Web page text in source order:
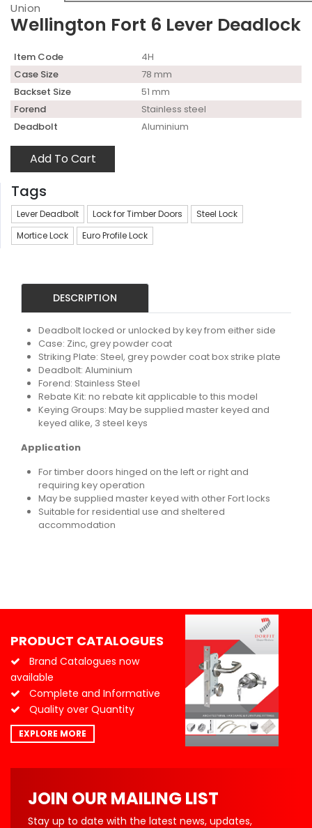
Union
Wellington Fort 6 Lever Deadlock
Item Code
4H
Case Size
78 mm
Backset Size
51 mm
Forend
Stainless steel
Deadbolt
Aluminium
Add To Cart
Tags
Lever Deadbolt Lock for Timber Doors
Steel Lock
Mortice Lock
Euro Profile Lock
DESCRIPTION
Deadbolt locked or unlocked by key from either side
Case: Zinc, grey powder coat
Striking Plate: Steel, grey powder coat box strike plate
Deadbolt: Aluminium
Forend: Stainless Steel
Rebate Kit: no rebate kit applicable to this model
Keying Groups: May be supplied master keyed and
keyed alike, 3 steel keys
Application
For timber doors hinged on the left or right and
requiring key operation
May be supplied master keyed with other Fort locks
Suitable for residential use and sheltered
accommodation
PRODUCT CATALOGUES
Brand Catalogues now
available
Complete and Informative
Quality over Quantity
EXPLORE MORE
JOIN OUR MAILING LIST
Stay up to date with the latest news, updates,